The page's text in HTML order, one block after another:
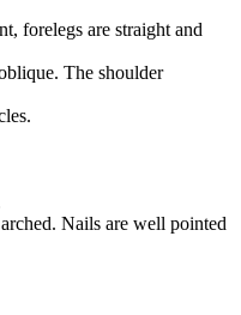
forelegs are straight and
The shoulder
Nails are well pointed